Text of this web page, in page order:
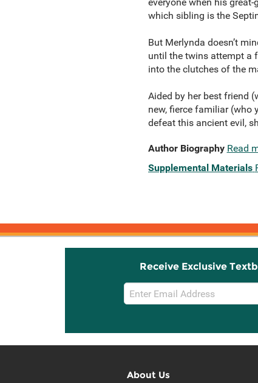
which sibling is the
But Merlynda doesn’t
until the twins attempt a
into the clutches of the
Aided by her best friend
new, fierce familiar (who
defeat this ancient evil,
Author Biography Read
Supplemental Materials
Receive Exclusive
Email
Sign
About Us